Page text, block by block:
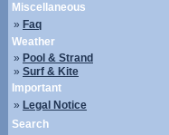
Miscellaneous
» Faq
Weather
» Pool & Strand
» Surf & Kite
Important
» Legal Notice
Search